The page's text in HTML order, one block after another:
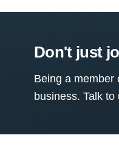
Don't just
Being a member
business. Talk